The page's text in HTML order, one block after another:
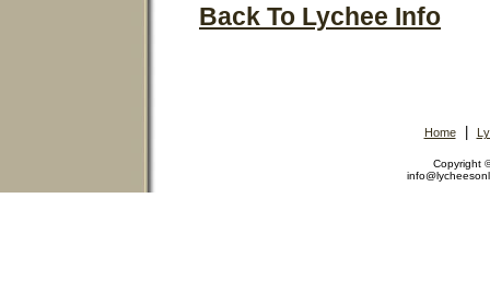
Back To Lychee Info
Home|
Copyright